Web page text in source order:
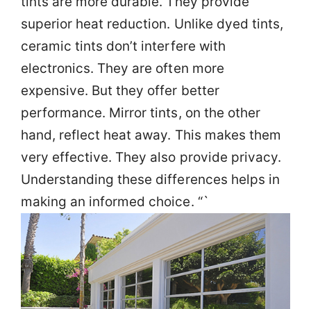
superior heat reduction. Unlike dyed tints,
ceramic tints don’t interfere with
electronics. They are often more
expensive. But they offer better
performance. Mirror tints, on the other
hand, reflect heat away. This makes them
very effective. They also provide privacy.
Understanding these differences helps in
making an informed choice. “`